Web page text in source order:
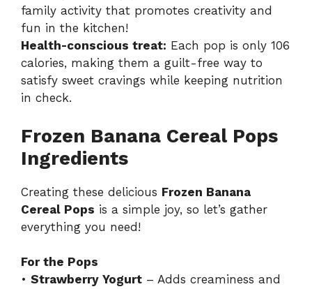
family activity that promotes creativity and
fun in the kitchen!
Health-conscious treat: Each pop is only 106
calories, making them a guilt-free way to
satisfy sweet cravings while keeping nutrition
in check.
Frozen Banana Cereal Pops
Ingredients
Creating these delicious Frozen Banana
Cereal Pops is a simple joy, so let’s gather
everything you need!
For the Pops
• Strawberry Yogurt – Adds creaminess and